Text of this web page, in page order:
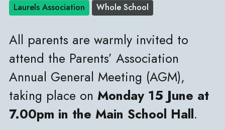
Laurels Association Whole School
All parents are warmly invited to
attend the Parents’ Association
Annual General Meeting (AGM),
taking place on Monday 15 June at
7.00pm in the Main School Hall.